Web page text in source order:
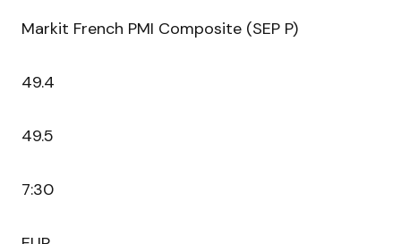
Markit French PMI Composite (SEP P)
49.4
49.5
7:30